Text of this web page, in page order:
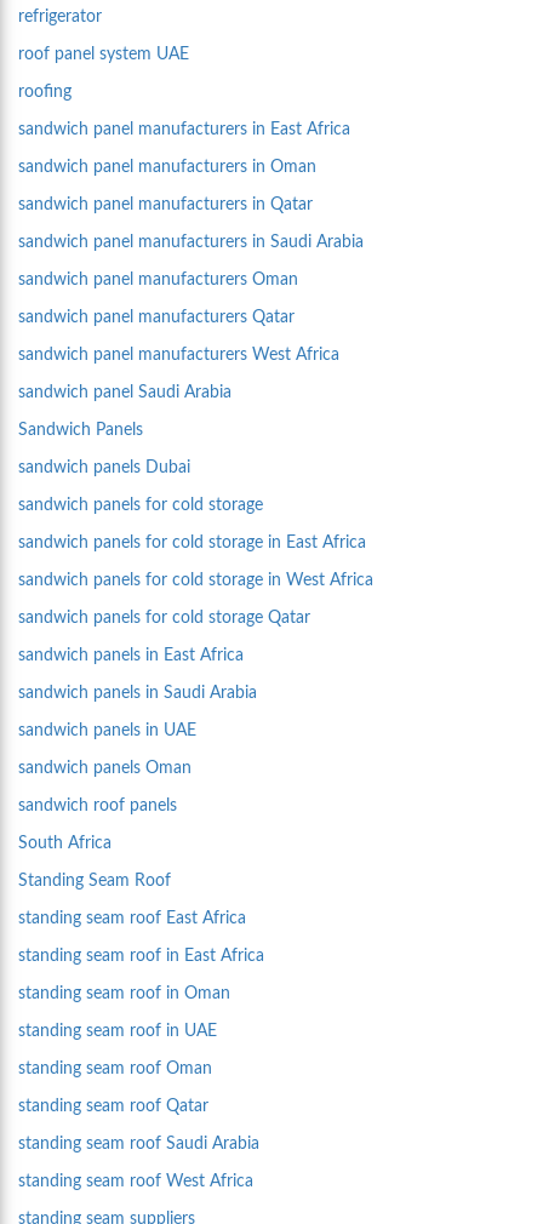
refrigerator
roof panel system UAE
roofing
sandwich panel manufacturers in East Africa
sandwich panel manufacturers in Oman
sandwich panel manufacturers in Qatar
sandwich panel manufacturers in Saudi Arabia
sandwich panel manufacturers Oman
sandwich panel manufacturers Qatar
sandwich panel manufacturers West Africa
sandwich panel Saudi Arabia
Sandwich Panels
sandwich panels Dubai
sandwich panels for cold storage
sandwich panels for cold storage in East Africa
sandwich panels for cold storage in West Africa
sandwich panels for cold storage Qatar
sandwich panels in East Africa
sandwich panels in Saudi Arabia
sandwich panels in UAE
sandwich panels Oman
sandwich roof panels
South Africa
Standing Seam Roof
standing seam roof East Africa
standing seam roof in East Africa
standing seam roof in Oman
standing seam roof in UAE
standing seam roof Oman
standing seam roof Qatar
standing seam roof Saudi Arabia
standing seam roof West Africa
standing seam suppliers